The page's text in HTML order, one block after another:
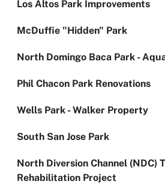
Los Altos Park Improvements
McDuffie "Hidden" Park
North Domingo Baca Park -
Phil Chacon Park Renovations
Wells Park - Walker Property
South San Jose Park
North Diversion Channel (NDC)
Rehabilitation Project